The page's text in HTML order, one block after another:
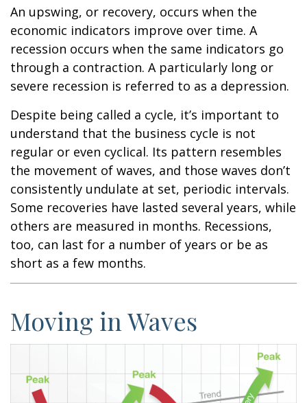
An upswing, or recovery, occurs when the
economic indicators improve over time. A
recession occurs when the same indicators go
through a contraction. A particularly long or
severe recession is referred to as a depression.
Despite being called a cycle, it’s important to
understand that the business cycle is not
regular or even cyclical. Its pattern resembles
the movement of waves, and those waves don’t
consistently undulate at set, periodic intervals.
Some recoveries have lasted several years, while
others are measured in months. Recessions,
too, can last for a number of years or be as
short as a few months.
Moving in Waves